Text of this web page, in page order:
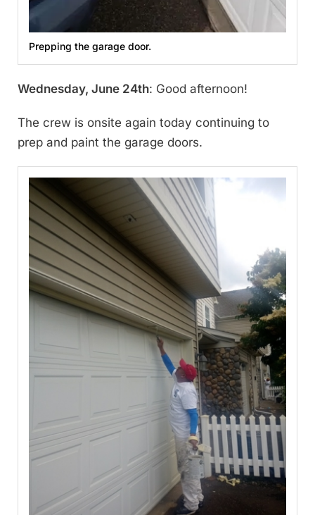
Prepping the garage door.
Wednesday, June 24th: Good afternoon!
The crew is onsite again today continuing to
prep and paint the garage doors.